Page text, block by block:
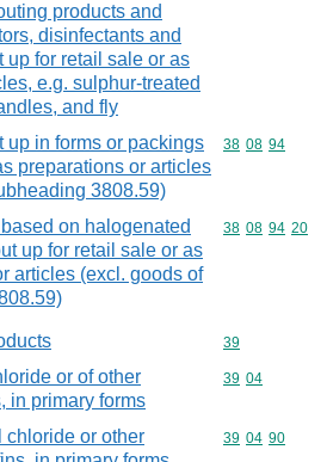
products and
disinfectants and
up for retail sale or as
e.g. sulphur-treated
and fly
up in forms or packings
preparations or articles
3808.59)
Commodity
38 08 94
on halogenated
up for retail sale or as
articles (excl. goods of
Commodity
38 08 94 20
Commodity
39
or of other
in primary forms
Commodity
39 04
chloride or other
Commodity
39 04 90